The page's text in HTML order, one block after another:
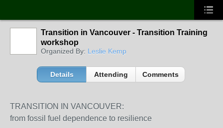
Transition in Vancouver - Transition Training
workshop
Organized By: Leslie Kemp
Details Attending Comments
TRANSITION IN VANCOUVER:
from fossil fuel dependence to resilience